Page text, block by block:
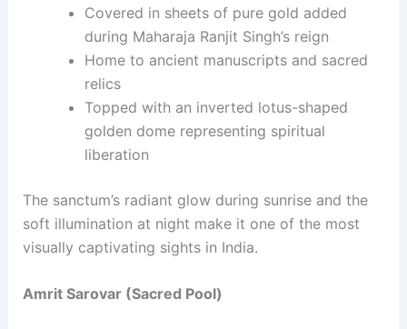
Covered in sheets of pure gold added
during Maharaja Ranjit Singh’s reign
Home to ancient manuscripts and sacred
relics
Topped with an inverted lotus-shaped
golden dome representing spiritual
liberation
The sanctum’s radiant glow during sunrise and the
soft illumination at night make it one of the most
visually captivating sights in India.
Amrit Sarovar (Sacred Pool)